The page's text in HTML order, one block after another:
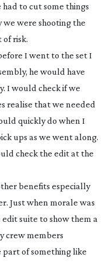
to cut some things
we were shooting the
risk.
I went to the set I
he would have
I would check if we
realise that we needed
quickly do when I
ups as we went along.
check the edit at the
benefits especially
Just when morale was
suite to show them a
crew members
of something like